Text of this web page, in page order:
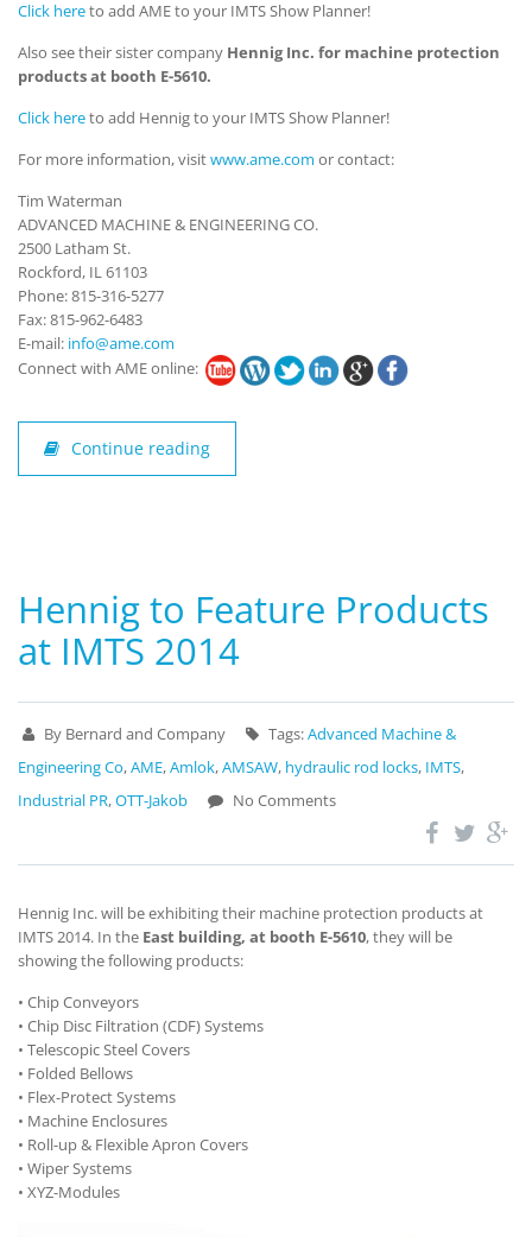
Click hereto add AME to your IMTS Show Planner!
Also see their sister company Hennig Inc. for machine protection
products at booth E-5610.
Click hereto add Hennig to your IMTS Show Planner!
For more information, visitwww.ame.com or contact:
Tim Waterman
ADVANCED MACHINE & ENGINEERING CO.
2500 Latham St.
Rockford, IL 61103
Phone: 815-316-5277
Fax: 815-962-6483
E-mail: info@ame.com
Connect with AME online:
Continue reading
Hennig to Feature Products
at IMTS 2014
By Bernard and Company Tags:Advanced Machine &
Engineering Co,AME,Amlok,AMSAW, hydraulic rod locks, IMTS,
Industrial PR,OTT-Jakob No Comments
Hennig Inc. will be exhibiting their machine protection products at
IMTS 2014. In the East building, at booth E-5610, they will be
showing the following products:
• Chip Conveyors
• Chip Disc Filtration (CDF) Systems
• Telescopic Steel Covers
• Folded Bellows
• Flex-Protect Systems
• Machine Enclosures
• Roll-up & Flexible Apron Covers
• Wiper Systems
• XYZ-Modules